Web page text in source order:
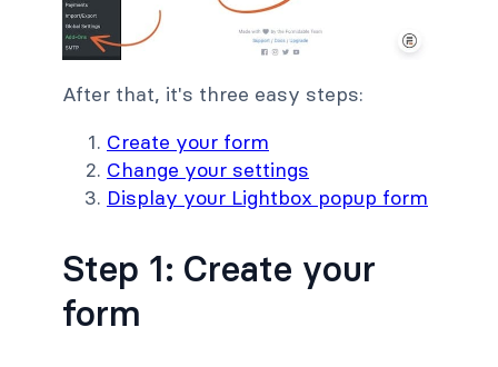
After that, it's three easy steps:
Create your form
Change your settings
Display your Lightbox popup form
Step 1: Create your
form